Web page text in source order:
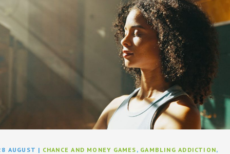
AUGUST | CHANCE AND MONEY GAMES , GAMBLING ADDICTION,